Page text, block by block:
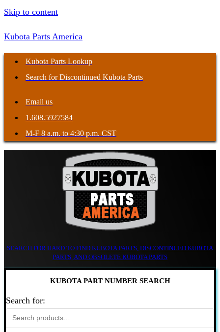
Skip to content
Kubota Parts America
Kubota Parts Lookup
Search for Discontinued Kubota Parts
Email us
1.608.5927584
M-F 8 a.m. to 4:30 p.m. CST
SEARCH FOR HARD TO FIND KUBOTA PARTS, DISCONTINUED KUBOTA
PARTS, AND OBSOLETE KUBOTA PARTS
KUBOTA PART NUMBER SEARCH
Search for: